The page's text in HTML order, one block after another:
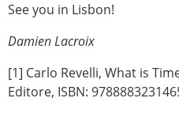
See you in Lisbon!
Damien Lacroix
[1] Carlo Revelli, What is
Editore, ISBN: